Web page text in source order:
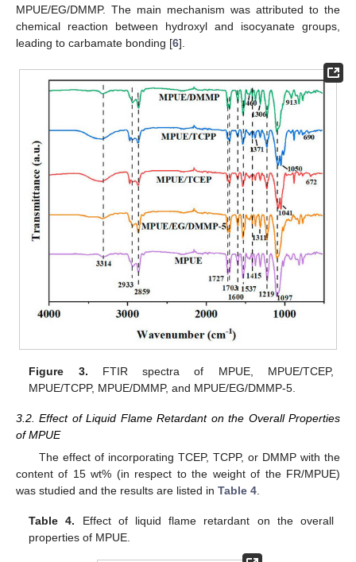
MPUE/EG/DMMP. The main mechanism was attributed to the
chemical reaction between hydroxyl and isocyanate groups,
leading to carbamate bonding [6].
Figure 3. FTIR spectra of MPUE, MPUE/TCEP,
MPUE/TCPP, MPUE/DMMP, and MPUE/EG/DMMP-5.
3.2. Effect of Liquid Flame Retardant on the Overall Properties
of MPUE
The effect of incorporating TCEP, TCPP, or DMMP with the
content of 15 wt% (in respect to the weight of the FR/MPUE)
was studied and the results are listed in Table 4
Table 4. Effect of liquid flame retardant on the overall
properties of MPUE.